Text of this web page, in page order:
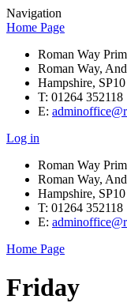
Navigation
Home Page
Roman Way
Roman Way,
Hampshire,
T: 01264 352118
E:
Log in
Roman Way
Roman Way,
Hampshire,
T: 01264 352118
E:
Home Page
Friday